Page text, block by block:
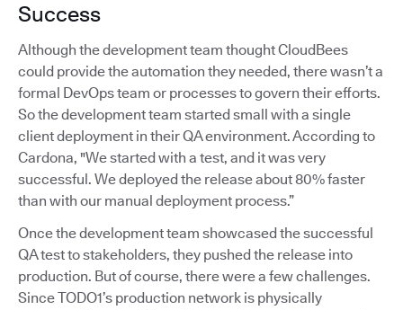
Success
Although the development team thought CloudBees
could provide the automation they needed, there wasn’t a
formal DevOps team or processes to govern their efforts.
So the development team started small with a single
client deployment in their QA environment. According to
Cardona, "We started with a test, and it was very
successful. We deployed the release about 80% faster
than with our manual deployment process.”
Once the development team showcased the successful
QA test to stakeholders, they pushed the release into
production. But of course, there were a few challenges.
Since TODO1’s production network is physically